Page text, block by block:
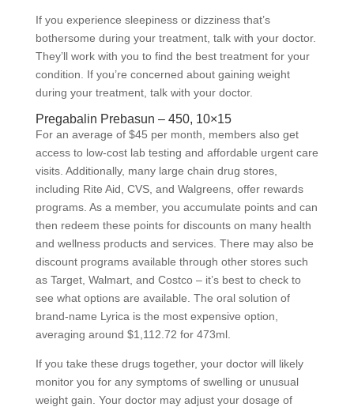
If you experience sleepiness or dizziness that’s
bothersome during your treatment, talk with your doctor.
They’ll work with you to find the best treatment for your
condition. If you’re concerned about gaining weight
during your treatment, talk with your doctor.
Pregabalin Prebasun – 450, 10×15
For an average of $45 per month, members also get
access to low-cost lab testing and affordable urgent care
visits. Additionally, many large chain drug stores,
including Rite Aid, CVS, and Walgreens, offer rewards
programs. As a member, you accumulate points and can
then redeem these points for discounts on many health
and wellness products and services. There may also be
discount programs available through other stores such
as Target, Walmart, and Costco – it’s best to check to
see what options are available. The oral solution of
brand-name Lyrica is the most expensive option,
averaging around $1,112.72 for 473ml.
If you take these drugs together, your doctor will likely
monitor you for any symptoms of swelling or unusual
weight gain. Your doctor may adjust your dosage of